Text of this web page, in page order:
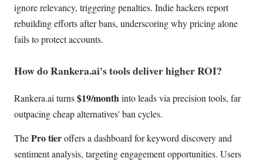
ignore relevancy, triggering penalties. Indie hackers report
rebuilding efforts after bans, underscoring why pricing alone
fails to protect accounts.
How do Rankera.ai's tools deliver higher ROI?
Rankera.ai turns$19/monthinto leads via precision tools, far
outpacing cheap alternatives' ban cycles.
ThePro tieroffers a dashboard for keyword discovery and
sentiment analysis, targeting engagement opportunities. Users